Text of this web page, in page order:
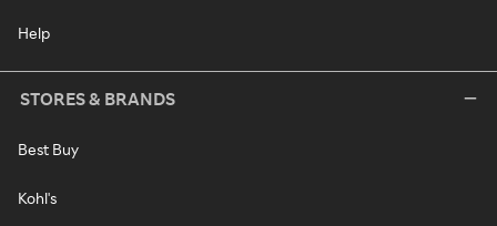
Help
STORES & BRANDS
Best Buy
Kohl's